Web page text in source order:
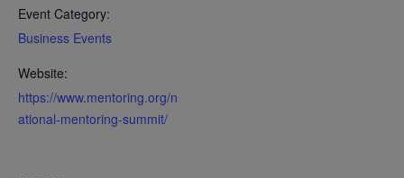
Event Category:
Business Events
Website:
https://www.mentoring.org/n
ational-mentoring-summit/